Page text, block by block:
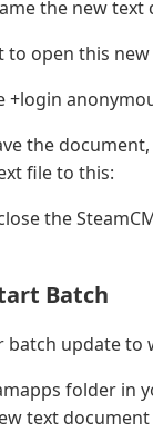
the new
to open this
+login
the
file to this:
the
Batch
batch update
folder in
text